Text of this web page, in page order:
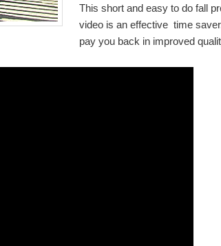
This short and easy to do fall
video is an effective time
pay you back in improved